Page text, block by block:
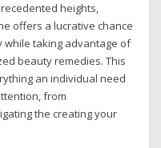
heights,
offers a lucrative chance
taking advantage of
beauty remedies. This
an individual need
from
the creating your